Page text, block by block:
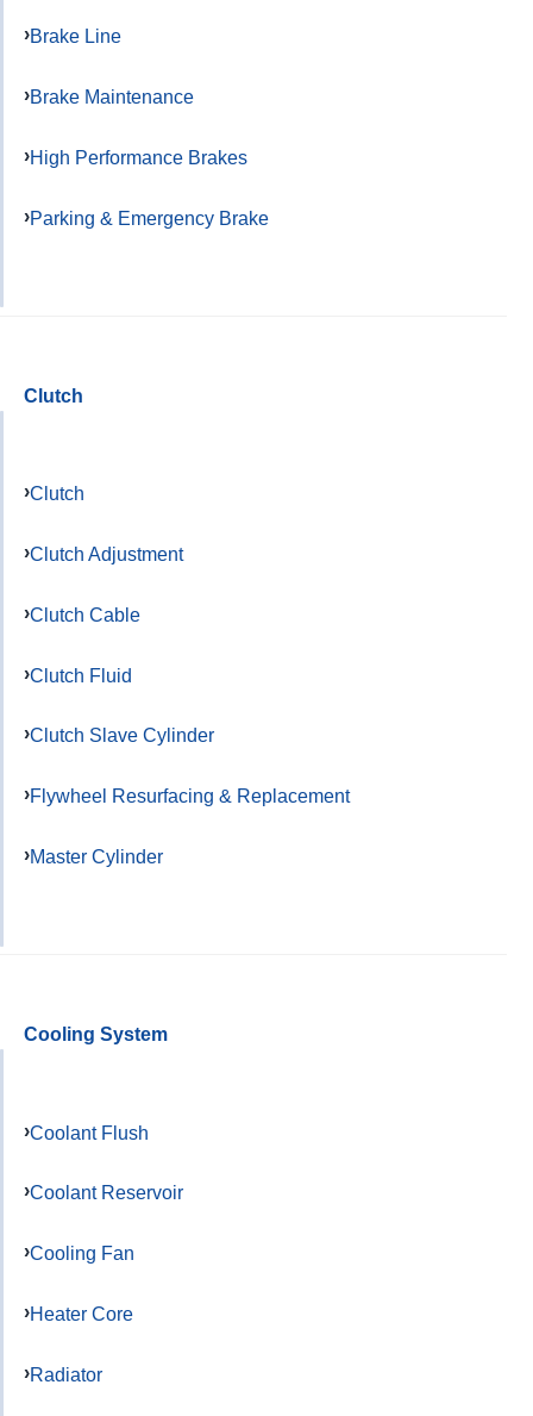
Brake Line
Brake Maintenance
High Performance Brakes
Parking & Emergency Brake
Clutch
Clutch
Clutch Adjustment
Clutch Cable
Clutch Fluid
Clutch Slave Cylinder
Flywheel Resurfacing & Replacement
Master Cylinder
Cooling System
Coolant Flush
Coolant Reservoir
Cooling Fan
Heater Core
Radiator